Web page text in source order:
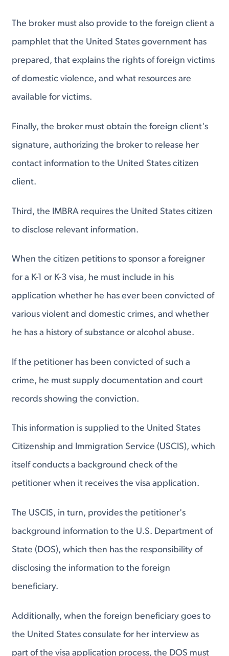
The broker must also provide to the foreign client a
pamphlet that the United States government has
prepared, that explains the rights of foreign victims
of domestic violence, and what resources are
available for victims.
Finally, the broker must obtain the foreign client's
signature, authorizing the broker to release her
contact information to the United States citizen
client.
Third, the IMBRA requires the United States citizen
to disclose relevant information.
When the citizen petitions to sponsor a foreigner
for a K-1 or K-3 visa, he must include in his
application whether he has ever been convicted of
various violent and domestic crimes, and whether
he has a history of substance or alcohol abuse.
If the petitioner has been convicted of such a
crime, he must supply documentation and court
records showing the conviction.
This information is supplied to the United States
Citizenship and Immigration Service (USCIS), which
itself conducts a background check of the
petitioner when it receives the visa application.
The USCIS, in turn, provides the petitioner's
background information to the U.S. Department of
State (DOS), which then has the responsibility of
disclosing the information to the foreign
beneficiary.
Additionally, when the foreign beneficiary goes to
the United States consulate for her interview as
part of the visa application process, the DOS must